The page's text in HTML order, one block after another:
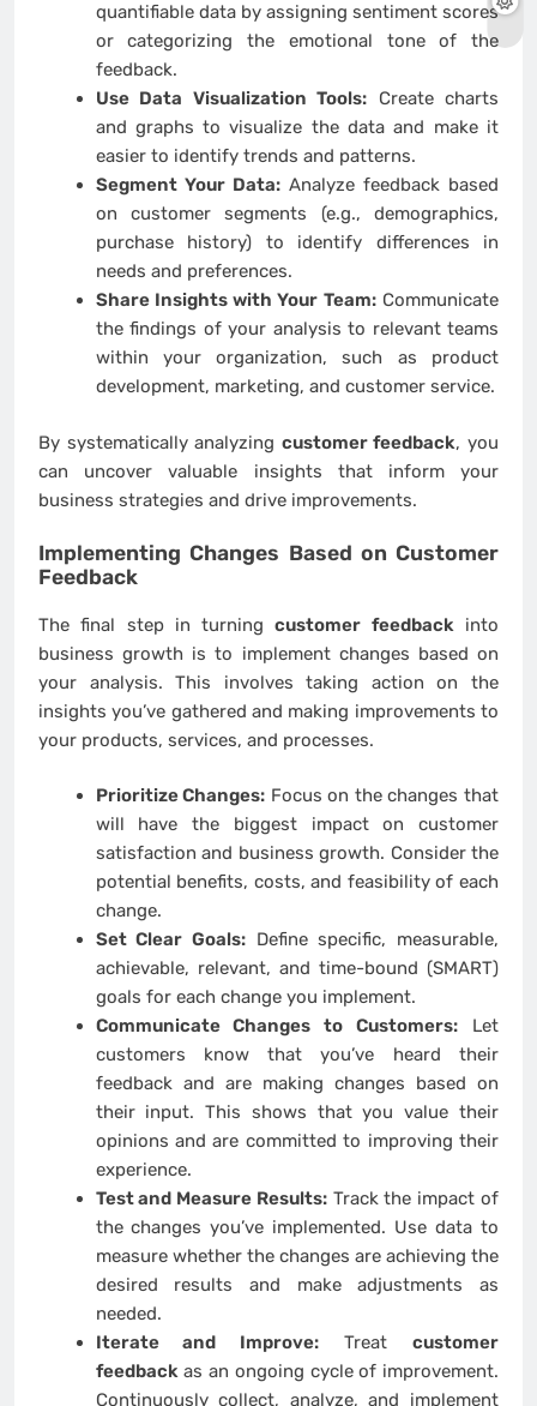
quantifiable data by assigning sentiment scores
or categorizing the emotional tone of the
feedback.
Use Data Visualization Tools: Create charts
and graphs to visualize the data and make it
easier to identify trends and patterns.
Segment Your Data:Analyze feedback based
on customer segments (e.g., demographics,
purchase history) to identify differences in
needs and preferences.
Share Insights with Your Team:Communicate
the findings of your analysis to relevant teams
within your organization, such as product
development, marketing, and customer service.
By systematically analyzing customer feedback, you
can uncover valuable insights that inform your
business strategies and drive improvements.
Implementing Changes Based on Customer
Feedback
The final step in turningcustomer feedback into
business growth is to implement changes based on
your analysis. This involves taking action on the
insights you’ve gathered and making improvements to
your products, services, and processes.
Prioritize Changes: Focus on the changes that
will have the biggest impact on customer
satisfaction and business growth. Consider the
potential benefits, costs, and feasibility of each
change.
Set Clear Goals:Define specific, measurable,
achievable, relevant, and time-bound (SMART)
goals for each change you implement.
Communicate Changes to Customers: Let
customers know that you’ve heard their
feedback and are making changes based on
their input. This shows that you value their
opinions and are committed to improving their
experience.
Test and Measure Results:Track the impact of
the changes you’ve implemented. Use data to
measure whether the changes are achieving the
desired results and make adjustments as
needed.
Iterate and Improve: Treat customer
feedbackas an ongoing cycle of improvement.
Continuously collect, analyze, and implement